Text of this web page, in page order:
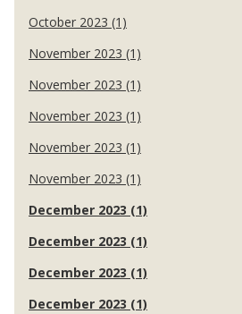
October 2023 (1)
November 2023 (1)
November 2023 (1)
November 2023 (1)
November 2023 (1)
November 2023 (1)
December 2023 (1)
December 2023 (1)
December 2023 (1)
December 2023 (1)